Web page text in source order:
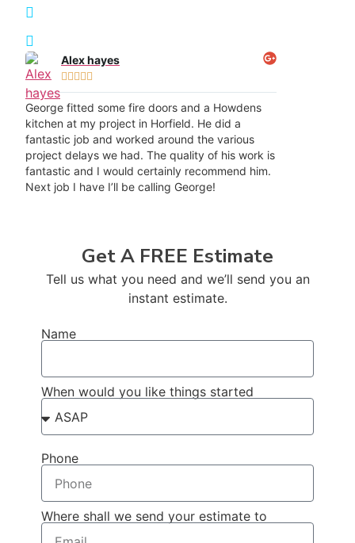
Alex hayes
    
George fitted some fire doors and a Howdens
kitchen at my project in Horfield. He did a
fantastic job and worked around the various
project delays we had. The quality of his work is
fantastic and I would certainly recommend him.
Next job I have I’ll be calling George!
Get A FREE Estimate
Tell us what you need and we’ll send you an
instant estimate.
Name
When would you like things started
Phone
Where shall we send your estimate to